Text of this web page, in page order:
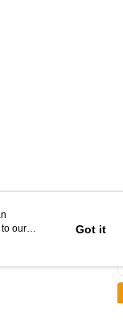
our
Got it